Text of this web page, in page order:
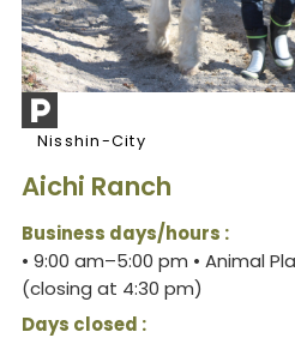
Nisshin-City
Aichi Ranch
Business days/hours :
• 9:00 am–5:00 pm • Animal
(closing at 4:30 pm)
Days closed :